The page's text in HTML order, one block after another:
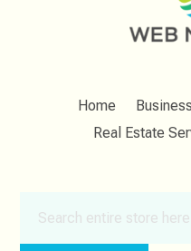
Home Business
Real Estate